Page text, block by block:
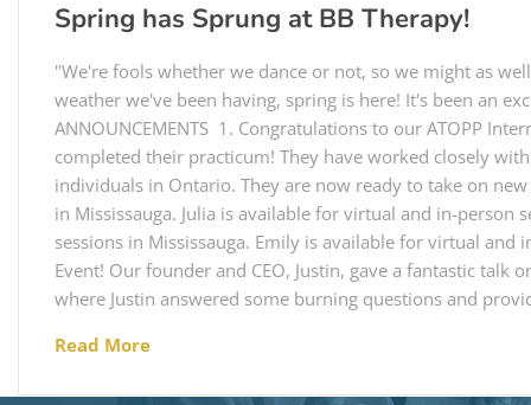
Spring has Sprung at BB Therapy!
"We're fools whether we dance or not, so we might as
weather we've been having, spring is here! It's been an
ANNOUNCEMENTS 1. Congratulations to our ATOPP
completed their practicum! They have worked closely
individuals in Ontario. They are now ready to take on
in Mississauga. Julia is available for virtual and in-person
sessions in Mississauga. Emily is available for virtual and
Event! Our founder and CEO, Justin, gave a fantastic talk
where Justin answered some burning questions and
Read More